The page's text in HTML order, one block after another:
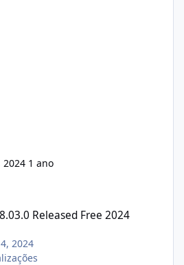
2024 1 ano
Released Free 2024
2024